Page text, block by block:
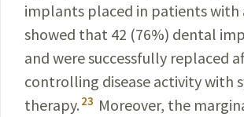
implants placed in patients with
showed that 42 (76%) dental
and were successfully replaced
controlling disease activity with
therapy. 23 Moreover, the